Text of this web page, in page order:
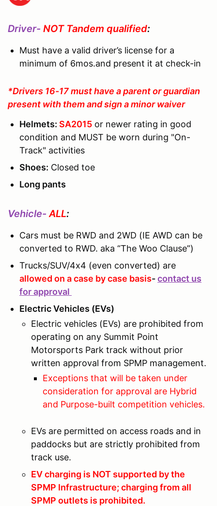
Driver- NOT Tandem qualified:
Must have a valid driver’s license for a
minimum of 6mos.and present it at check-in
*Drivers 16-17 must have a parent or guardian
present with them and sign a minor waiver
Helmets: SA2015 or newer rating in good
condition and MUST be worn during "On-
Track" activities
Shoes: Closed toe
Long pants
Vehicle- ALL:
Cars must be RWD and 2WD (IE AWD can be
converted to RWD. aka “The Woo Clause”)
Trucks/SUV/4x4 (even converted) are
allowed on a case by case basis-contact us
for approval
Electric Vehicles (EVs)
Electric vehicles (EVs) are prohibited from
operating on any Summit Point
Motorsports Park track without prior
written approval from SPMP management.
Exceptions that will be taken under
consideration for approval are Hybrid
and Purpose-built competition vehicles.
EVs are permitted on access roads and in
paddocks but are strictly prohibited from
track use.
EV charging is NOT supported by the
SPMP Infrastructure; charging from all
SPMP outlets is prohibited.